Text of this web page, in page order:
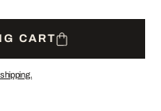
CART